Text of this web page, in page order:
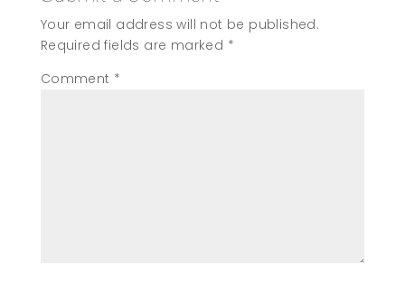
Your email address will not be published.
Required fields are marked *
Comment *